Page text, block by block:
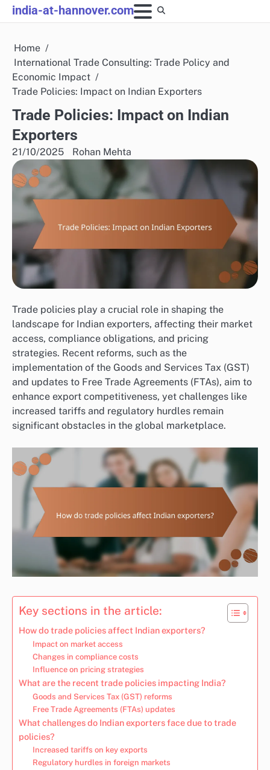
Skip
to
india-at-hannover.com
Home
International Trade Consulting: Trade Policy and
Economic Impact
Trade Policies: Impact on Indian Exporters
Trade Policies: Impact on Indian
Exporters
21/10/2025 Rohan Mehta
Trade policies play a crucial role in shaping the
landscape for Indian exporters, affecting their market
access, compliance obligations, and pricing
strategies. Recent reforms, such as the
implementation of the Goods and Services Tax (GST)
and updates to Free Trade Agreements (FTAs), aim to
enhance export competitiveness, yet challenges like
increased tariffs and regulatory hurdles remain
significant obstacles in the global marketplace.
Key sections in the article:
How do trade policies affect Indian exporters?
Impact on market access
Changes in compliance costs
Influence on pricing strategies
What are the recent trade policies impacting India?
Goods and Services Tax (GST) reforms
Free Trade Agreements (FTAs) updates
What challenges do Indian exporters face due to trade
policies?
Increased tariffs on key exports
Regulatory hurdles in foreign markets